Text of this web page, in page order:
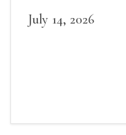
July 14, 2026